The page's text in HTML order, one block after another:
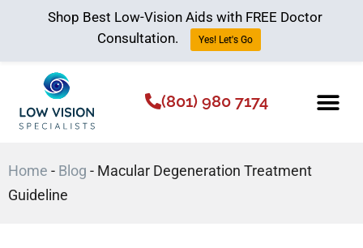
(801) 980 7174
Home - Blog - Macular Degeneration Treatment
Guideline
Shop Best Low-Vision Aids with FREE Doctor
Consultation.
Yes! Let's Go